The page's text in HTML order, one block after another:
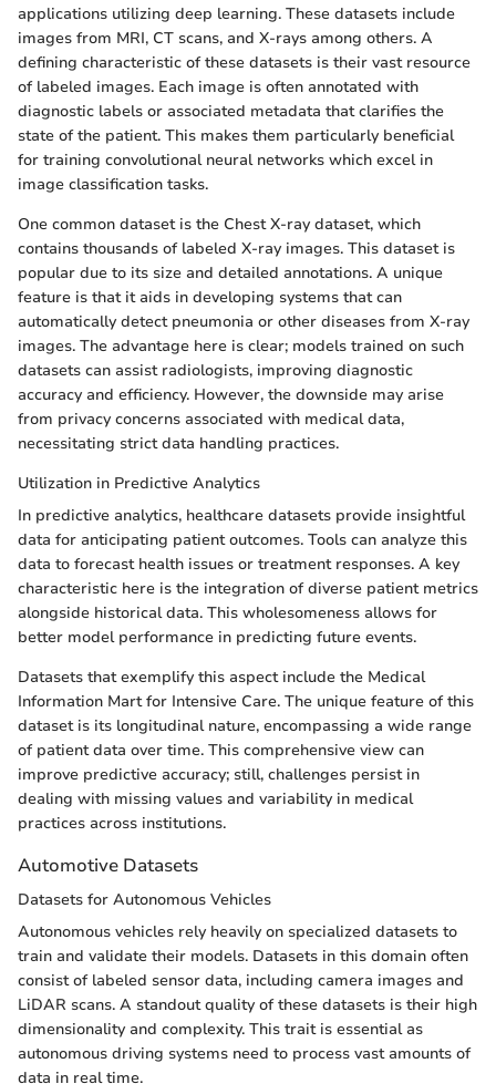
applications utilizing deep learning. These datasets include
images from MRI, CT scans, and X-rays among others. A
defining characteristic of these datasets is their vast resource
of labeled images. Each image is often annotated with
diagnostic labels or associated metadata that clarifies the
state of the patient. This makes them particularly beneficial
for training convolutional neural networks which excel in
image classification tasks.
One common dataset is the Chest X-ray dataset, which
contains thousands of labeled X-ray images. This dataset is
popular due to its size and detailed annotations. A unique
feature is that it aids in developing systems that can
automatically detect pneumonia or other diseases from X-ray
images. The advantage here is clear; models trained on such
datasets can assist radiologists, improving diagnostic
accuracy and efficiency. However, the downside may arise
from privacy concerns associated with medical data,
necessitating strict data handling practices.
Utilization in Predictive Analytics
In predictive analytics, healthcare datasets provide insightful
data for anticipating patient outcomes. Tools can analyze this
data to forecast health issues or treatment responses. A key
characteristic here is the integration of diverse patient metrics
alongside historical data. This wholesomeness allows for
better model performance in predicting future events.
Datasets that exemplify this aspect include the Medical
Information Mart for Intensive Care. The unique feature of this
dataset is its longitudinal nature, encompassing a wide range
of patient data over time. This comprehensive view can
improve predictive accuracy; still, challenges persist in
dealing with missing values and variability in medical
practices across institutions.
Automotive Datasets
Datasets for Autonomous Vehicles
Autonomous vehicles rely heavily on specialized datasets to
train and validate their models. Datasets in this domain often
consist of labeled sensor data, including camera images and
LiDAR scans. A standout quality of these datasets is their high
dimensionality and complexity. This trait is essential as
autonomous driving systems need to process vast amounts of
data in real time.